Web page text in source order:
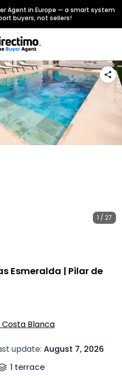
Agent in Europe — a smart system
buyers, not sellers!
1 / 27
Esmeralda | Pilar de
Costa Blanca
update: August 7, 2026
1 terrace